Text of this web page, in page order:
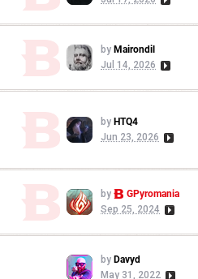
by Mairondil
Jul 14, 2026
by HTQ4
Jun 23, 2026
by
GPyromania
Sep 25, 2024
by Davyd
May 31, 2022